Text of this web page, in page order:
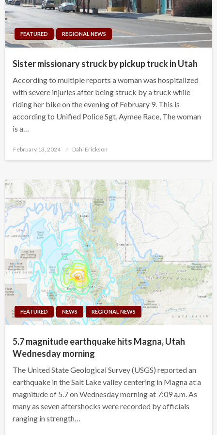
FEATURED REGIONAL NEWS
Sister missionary struck by pickup truck in Utah
According to multiple reports a woman was hospitalized
with severe injuries after being struck by a truck while
riding her bike on the evening of February 9. This is
according to Unified Police Sgt, Aymee Race, The woman
is a…
Posted
February 13, 2024 Dahl Erickson
FEATURED NEWS REGIONAL NEWS
5.7 magnitude earthquake hits Magna, Utah
Wednesday morning
The United State Geological Survey (USGS) reported an
earthquake in the Salt Lake valley centering in Magna at a
magnitude of 5.7 on Wednesday morning at 7:09 a.m. As
many as seven aftershocks were recorded by officials
ranging in strength…